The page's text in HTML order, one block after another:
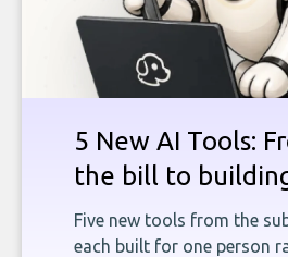
5 New AI Tools:
the bill to
Five new tools from the
each built for one person